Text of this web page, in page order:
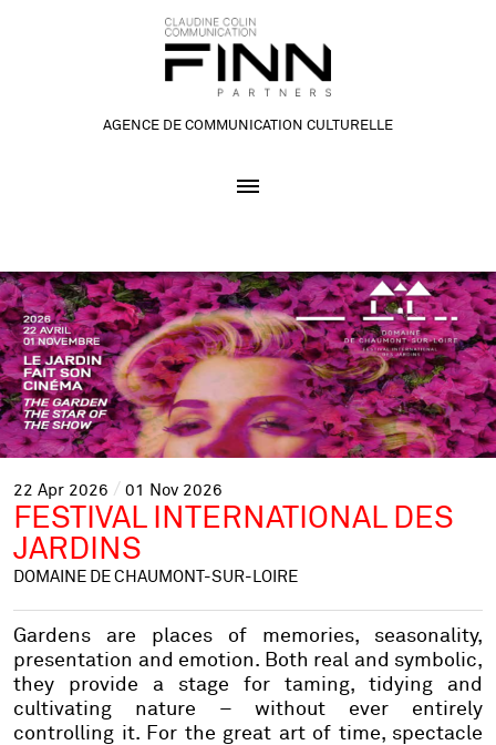
AGENCE DE COMMUNICATION CULTURELLE
22 Apr 2026 01 Nov 2026
FESTIVAL INTERNATIONAL DES
JARDINS
DOMAINE DE CHAUMONT-SUR-LOIRE
Gardens are places of memories, seasonality,
presentation and emotion. Both real and symbolic,
they provide a stage for taming, tidying and
cultivating nature – without ever entirely
controlling it. For the great art of time, spectacle